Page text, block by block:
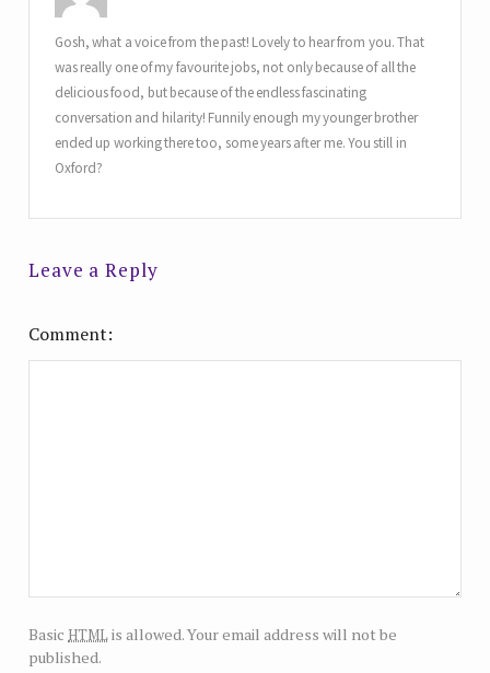
Gosh, what a voice from the past! Lovely to hear from you. That
was really one of my favourite jobs, not only because of all the
delicious food, but because of the endless fascinating
conversation and hilarity! Funnily enough my younger brother
ended up working there too, some years after me. You still in
Oxford?
Leave a Reply
Comment
Basic htmlis allowed. Your email address will not be
published.